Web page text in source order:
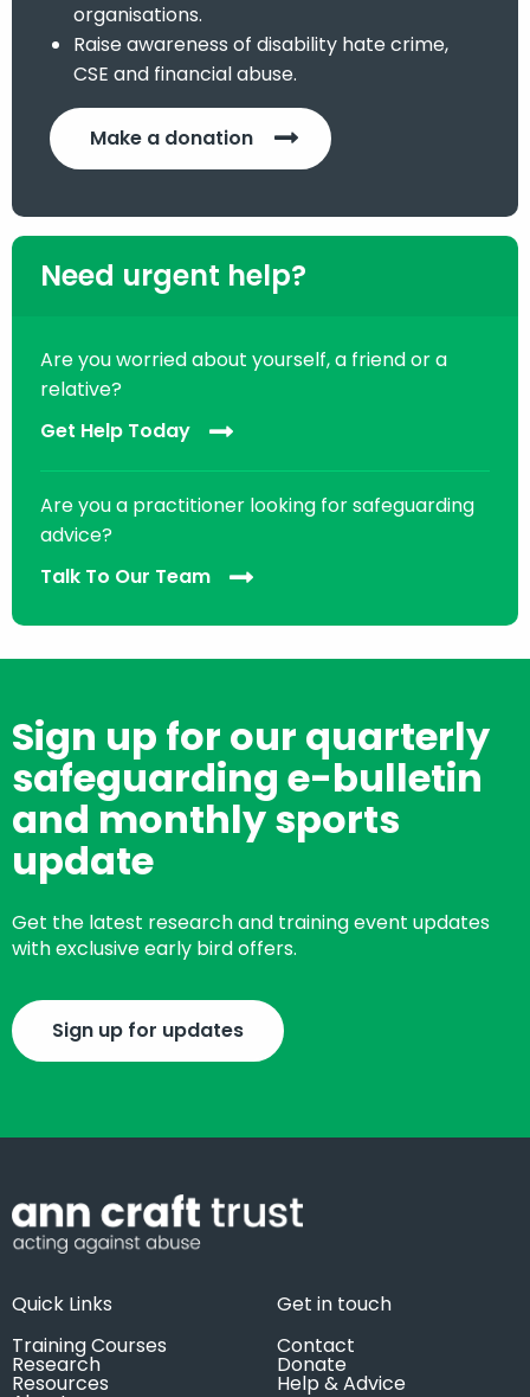
organisations.
Raise awareness of disability hate crime,
CSE and financial abuse.
Make a donation
Need urgent help?
Are you worried about yourself, a friend or a
relative?
Get Help Today
Are you a practitioner looking for safeguarding
advice?
Talk To Our Team
Sign up for our quarterly
safeguarding e-bulletin
and monthly sports
update
Get the latest research and training event updates
with exclusive early bird offers.
Sign up for updates
Quick Links
Training Courses
Research
Resources
Get in touch
Contact
Donate
Help & Advice